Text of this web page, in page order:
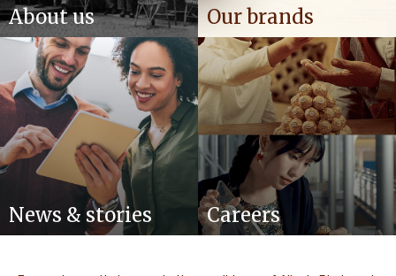
About us Our brands
News & stories Careers